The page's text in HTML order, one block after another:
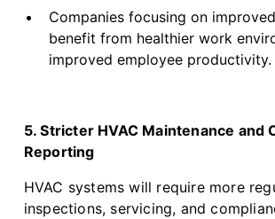
Companies focusing on
benefit from healthier work
improved employee productivity.
5. Stricter HVAC Maintenance and
Reporting
HVAC systems will require more
inspections, servicing, and